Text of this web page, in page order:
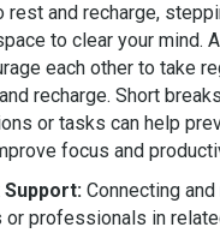
rest and recharge,
to clear your mind.
each other to take
recharge. Short
or tasks can help
focus and
Support: Connecting
or professionals in